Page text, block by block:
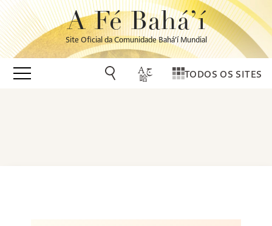
A Fé Bahá’í
Site Oficial da Comunidade Bahá’í Mundial
TODOS OS SITES